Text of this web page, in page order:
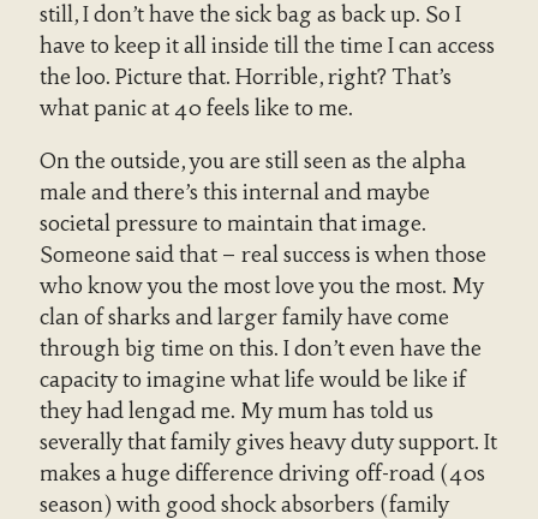
still, I don’t have the sick bag as back up. So I
have to keep it all inside till the time I can access
the loo. Picture that. Horrible, right? That’s
what panic at 40 feels like to me.
On the outside, you are still seen as the alpha
male and there’s this internal and maybe
societal pressure to maintain that image.
Someone said that – real success is when those
who know you the most love you the most. My
clan of sharks and larger family have come
through big time on this. I don’t even have the
capacity to imagine what life would be like if
they had lengad me. My mum has told us
severally that family gives heavy duty support. It
makes a huge difference driving off-road (40s
season) with good shock absorbers (family